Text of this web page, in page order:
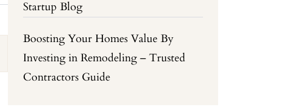
Startup Blog
Boosting Your Homes Value By
Investing in Remodeling – Trusted
Contractors Guide